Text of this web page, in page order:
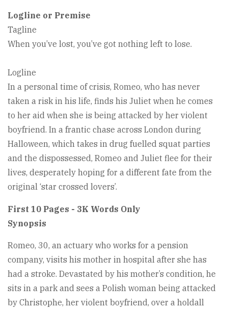
Logline or Premise
Tagline
When you’ve lost, you’ve got nothing left to lose.
Logline
In a personal time of crisis, Romeo, who has never
taken a risk in his life, finds his Juliet when he comes
to her aid when she is being attacked by her violent
boyfriend. In a frantic chase across London during
Halloween, which takes in drug fuelled squat parties
and the dispossessed, Romeo and Juliet flee for their
lives, desperately hoping for a different fate from the
original ‘star crossed lovers’.
First 10 Pages - 3K Words Only
Synopsis
Romeo, 30, an actuary who works for a pension
company, visits his mother in hospital after she has
had a stroke. Devastated by his mother’s condition, he
sits in a park and sees a Polish woman being attacked
by Christophe, her violent boyfriend, over a holdall